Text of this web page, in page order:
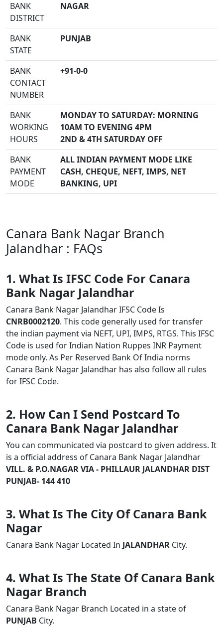
BANK
DISTRICT
NAGAR
BANK
STATE
PUNJAB
BANK
CONTACT
NUMBER
+91-0-0
BANK
WORKING
HOURS
MONDAY TO SATURDAY: MORNING
10AM TO EVENING 4PM
2ND & 4TH SATURDAY OFF
BANK
PAYMENT
MODE
ALL INDIAN PAYMENT MODE LIKE
CASH, CHEQUE, NEFT, IMPS, NET
BANKING, UPI
Canara Bank Nagar Branch
Jalandhar : FAQs
1. What Is IFSC Code For Canara
Bank Nagar Jalandhar
Canara Bank Nagar Jalandhar IFSC Code Is
CNRB0002120. This code generally used for transfer
the indian payment via NEFT, UPI, IMPS, RTGS. This IFSC
Code is used for Indian Nation Ruppes INR Payment
mode only. As Per Reserved Bank Of India norms
Canara Bank Nagar Jalandhar has also follow all rules
for IFSC Code.
2. How Can I Send Postcard To
Canara Bank Nagar Jalandhar
You can communicated via postcard to given address. It
is a official address of Canara Bank Nagar Jalandhar
VILL. & P.O.NAGAR VIA - PHILLAUR JALANDHAR DIST
PUNJAB- 144 410
3. What Is The City Of Canara Bank
Nagar
Canara Bank Nagar Located In JALANDHAR City.
4. What Is The State Of Canara Bank
Nagar Branch
Canara Bank Nagar Branch Located in a state of
PUNJAB City.